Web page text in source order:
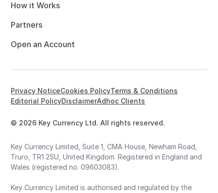
How it Works
Partners
Open an Account
© 2026 Key Currency Ltd. All rights reserved.
Privacy NoticeCookies PolicyTerms & Conditions
Editorial PolicyDisclaimerAdhoc Clients
Key Currency Limited, Suite 1, CMA House, Newham Road,
Truro, TR1 2SU, United Kingdom. Registered in England and
Wales (registered no. 09603083).
Key Currency Limited is authorised and regulated by the